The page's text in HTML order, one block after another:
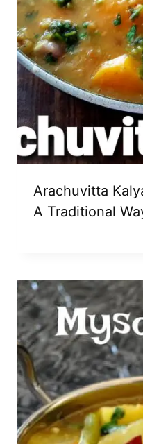
Arachuvitta
A Traditional